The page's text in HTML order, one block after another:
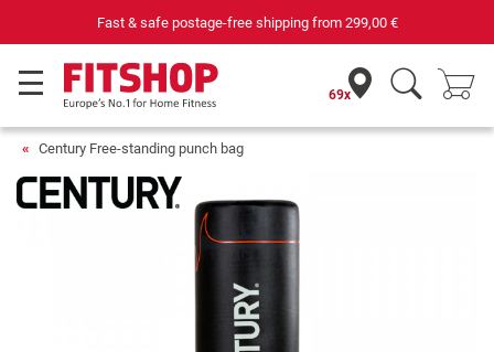
Fast & safe postage-free shipping from 299,00 €
69x
Century Free-standing punch bag